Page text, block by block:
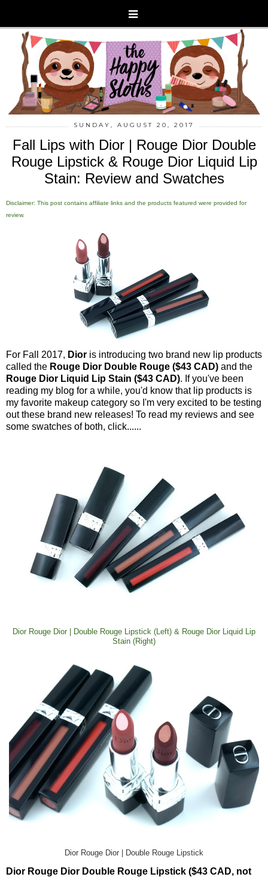
SUNDAY, AUGUST 20, 2017
Fall Lips with Dior | Rouge Dior Double
Rouge Lipstick & Rouge Dior Liquid Lip
Stain: Review and Swatches
Disclaimer: This post contains affiliate links and the products featured were provided for
review.
For Fall 2017, Dior is introducing two brand new lip products
called the Rouge Dior Double Rouge ($43 CAD) and the
Rouge Dior Liquid Lip Stain ($43 CAD). If you've been
reading my blog for a while, you'd know that lip products is
my favorite makeup category so I'm very excited to be testing
out these brand new releases! To read my reviews and see
some swatches of both, click......
Dior Rouge Dior | Double Rouge Lipstick (Left) & Rouge Dior Liquid Lip
Stain (Right)
Dior Rouge Dior | Double Rouge Lipstick
Dior Rouge Dior Double Rouge Lipstick ($43 CAD, not